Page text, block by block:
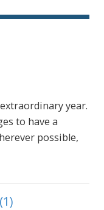
year.
to have a
possible,